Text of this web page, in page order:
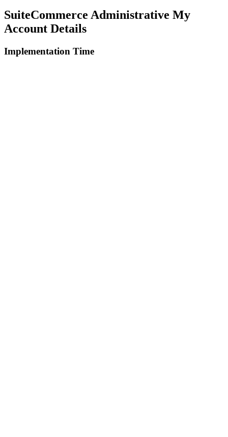
SuiteCommerce Administrative My
Account Details
Implementation Time